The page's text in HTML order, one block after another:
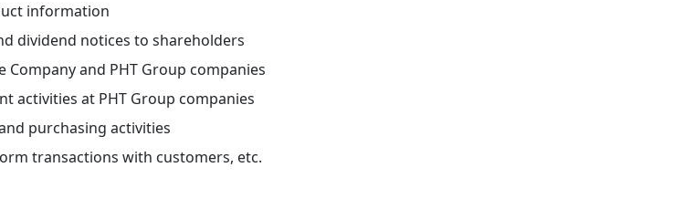
information
dividend notices to shareholders
and PHT Group companies
activities at PHT Group companies
purchasing activities
transactions with customers, etc.